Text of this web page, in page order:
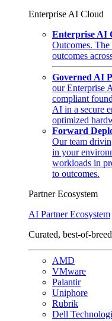
Enterprise AI Cloud
Enterprise AI
Outcomes.
outcomes
Governed AI
our Enterprise
compliant
AI in a secure
optimized
Forward
Our team
in your
workloads in
to outcomes.
Partner Ecosystem
AI Partner Ecosystem
Curated, best-of-
AMD
VMware
Palantir
Uniphore
Rubrik
Dell